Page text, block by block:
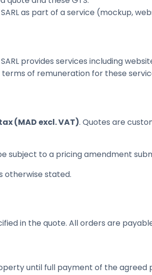
as part of a service (mockup,
provides services including
terms of remuneration for these
(MAD excl. VAT). Quotes are
subject to a pricing amendment
otherwise stated.
in the quote. All orders are
until full payment of the